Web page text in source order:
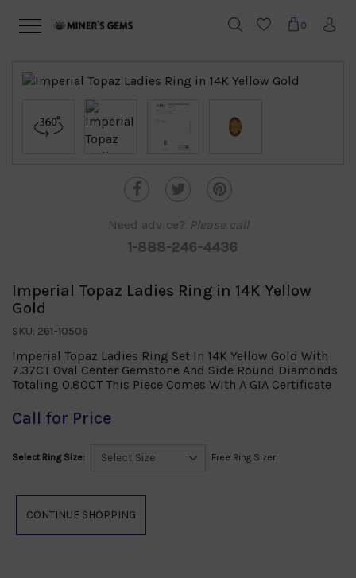
0
Need advice? Please call
1-888-246-4436
Imperial Topaz Ladies Ring in 14K Yellow
Gold
SKU: 261-10506
Imperial Topaz Ladies Ring Set In 14K Yellow Gold With
7.37CT Oval Center Gemstone And Side Round Diamonds
Totaling 0.80CT This Piece Comes With A GIA Certificate
Call for Price
Select Ring Size: Free Ring Sizer